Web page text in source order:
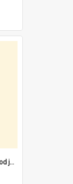
"I liked the Library, it was a good job" [oral history] / / interviewer: Margaret Howroyd